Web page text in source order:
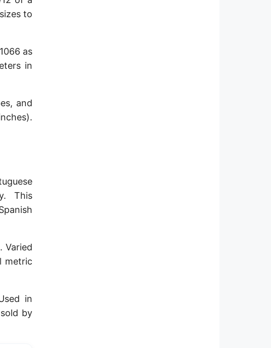
to
as
in
and
This
Varied
metric
in
by